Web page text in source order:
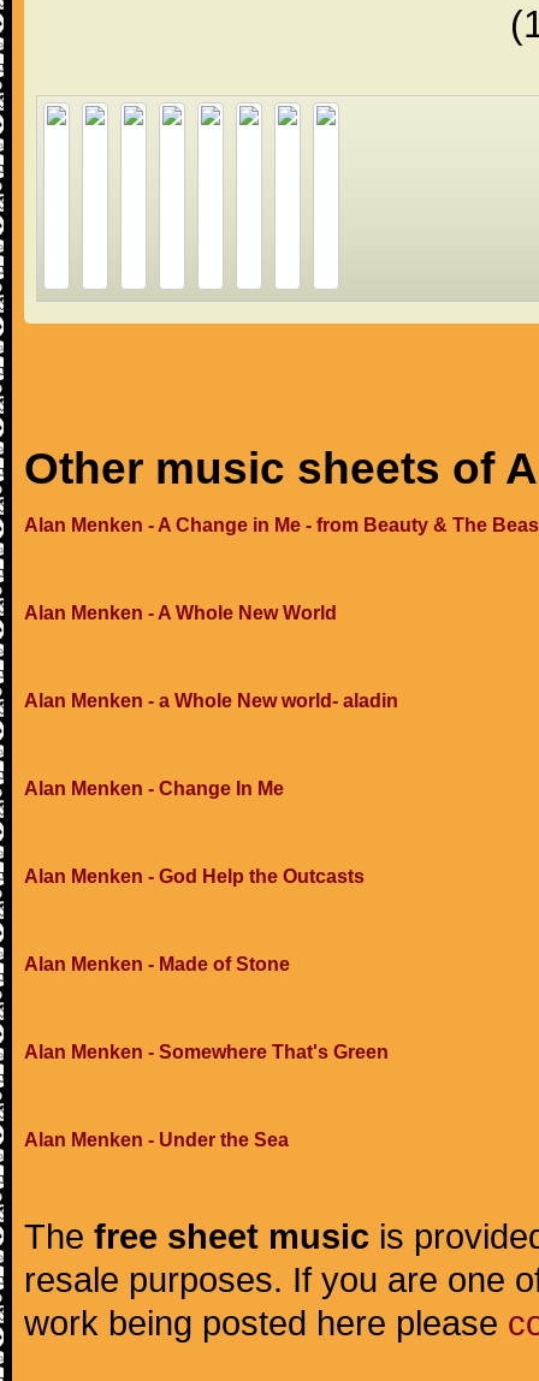
Other music sheets of
Alan Menken - A Change in Me - from Beauty & The
Alan Menken - A Whole New World
Alan Menken - a Whole New world- aladin
Alan Menken - Change In Me
Alan Menken - God Help the Outcasts
Alan Menken - Made of Stone
Alan Menken - Somewhere That's Green
Alan Menken - Under the Sea
The free sheet music is
resale purposes. If you are one
work being posted here please